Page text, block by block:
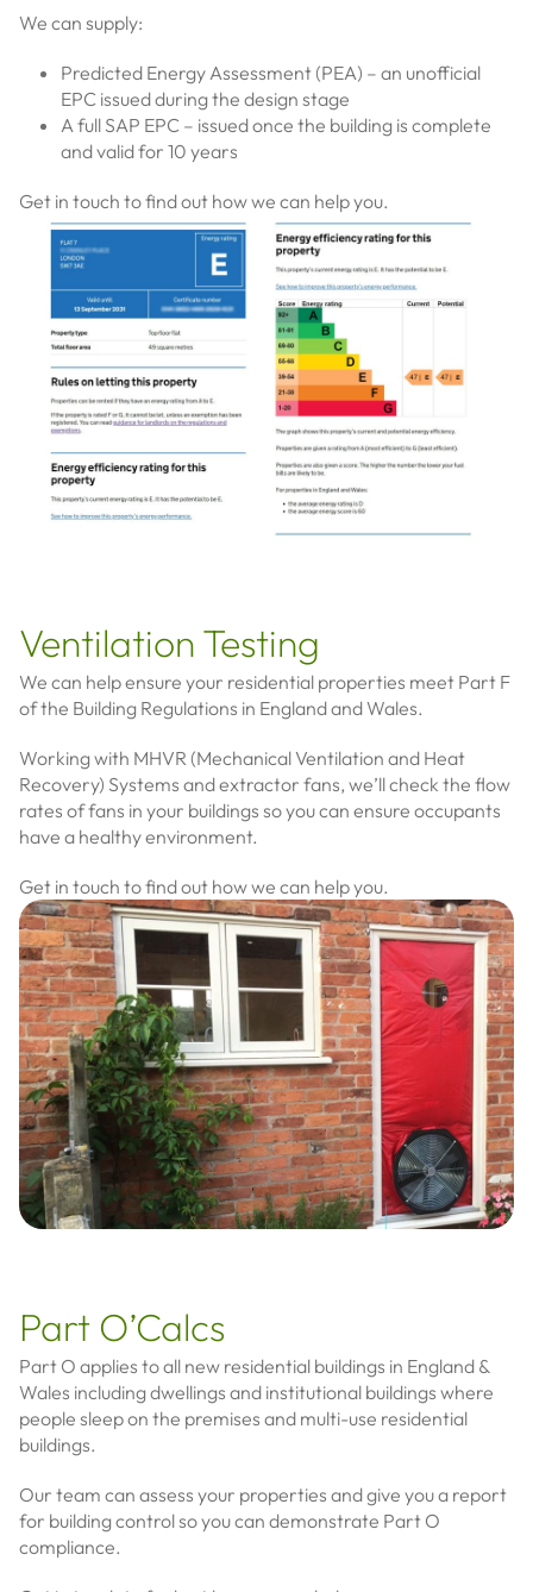
We can supply:
Predicted Energy Assessment (PEA) – an unofficial
EPC issued during the design stage
A full SAP EPC – issued once the building is complete
and valid for 10 years
Get in touch to find out how we can help you.
Ventilation Testing
We can help ensure your residential properties meet Part F
of the Building Regulations in England and Wales.
Working with MHVR (Mechanical Ventilation and Heat
Recovery) Systems and extractor fans, we’ll check the flow
rates of fans in your buildings so you can ensure occupants
have a healthy environment.
Get in touch to find out how we can help you.
Part O’Calcs
Part O applies to all new residential buildings in England &
Wales including dwellings and institutional buildings where
people sleep on the premises and multi-use residential
buildings.
Our team can assess your properties and give you a report
for building control so you can demonstrate Part O
compliance.